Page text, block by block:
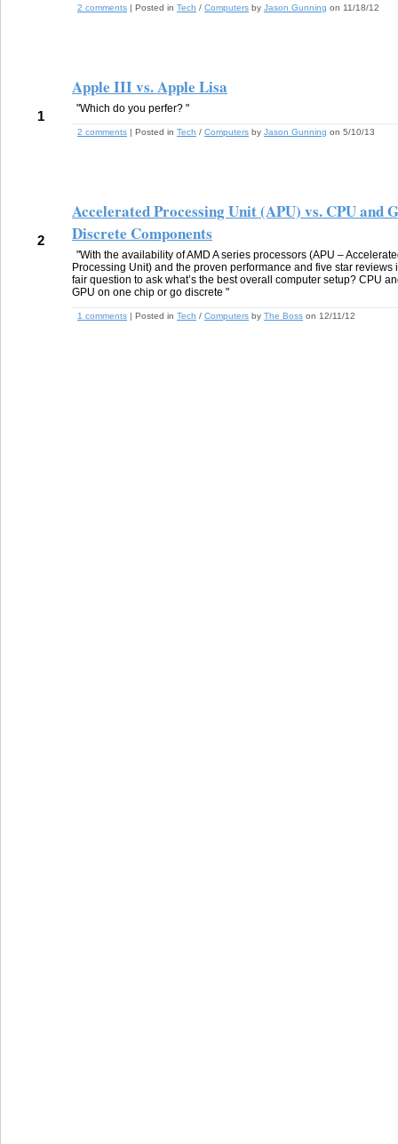
2 comments | Posted in Tech / Computers by Jason Gunning on 11/18/12
1
Apple III vs. Apple Lisa
"Which do you perfer? "
2 comments | Posted in Tech / Computers by Jason Gunning on 5/10/13
2
Accelerated Processing Unit (APU) vs. CPU and
Discrete Components
"With the availability of AMD A series processors (APU –
Processing Unit) and the proven performance and five star reviews
fair question to ask what’s the best overall computer setup? CPU
GPU on one chip or go discrete "
1 comments | Posted in Tech / Computers by The Boss on 12/11/12